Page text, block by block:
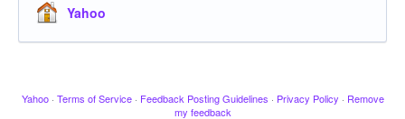
Yahoo
Yahoo · Terms of Service · Feedback Posting Guidelines · Privacy Policy · Remove
my feedback